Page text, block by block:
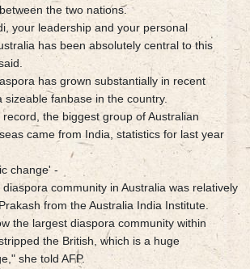
the two nations.
your leadership and your personal
has been absolutely central to this
has grown substantially in recent
sizeable fanbase in the country.
the biggest group of Australian
came from India, statistics for last year
change' -
community in Australia was relatively
from the Australia India Institute.
the largest diaspora community within
the British, which is a huge
she told AFP.